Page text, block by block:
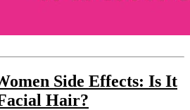
Side Effects: Is It
Hair?